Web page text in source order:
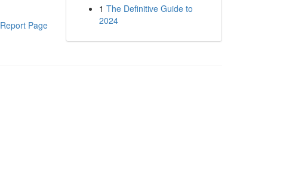
Report Page
1 The Definitive Guide to
2024